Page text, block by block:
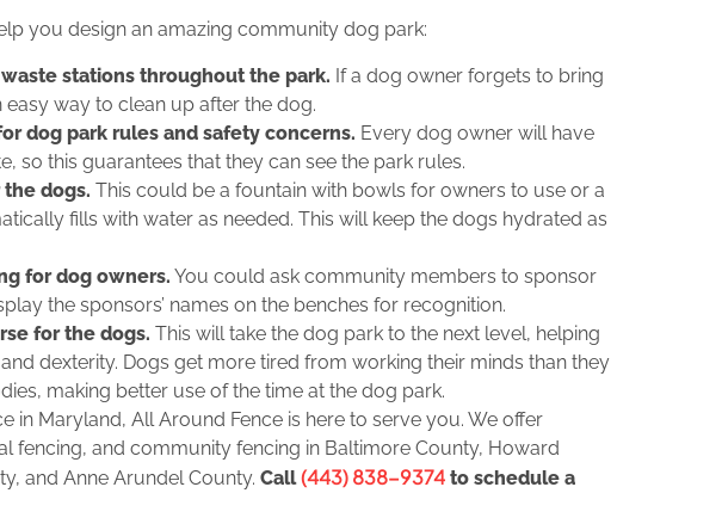
you design an amazing community dog park:
stations throughout the park. If a dog owner forgets to bring
easy way to clean up after the dog.
dog park rules and safety concerns. Every dog owner will have
so this guarantees that they can see the park rules.
dogs. This could be a fountain with bowls for owners to use or a
fills with water as needed. This will keep the dogs hydrated as
for dog owners. You could ask community members to sponsor
the sponsors’ names on the benches for recognition.
for the dogs. This will take the dog park to the next level, helping
dexterity. Dogs get more tired from working their minds than they
making better use of the time at the dog park.
in Maryland, All Around Fence is here to serve you. We offer
fencing, and community fencing in Baltimore County, Howard
and Anne Arundel County. Call(443) 838-9374 to schedule a